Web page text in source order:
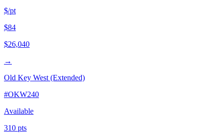
$/pt
$84
$26,040
→
Old Key West (Extended)
#OKW240
Available
310 pts